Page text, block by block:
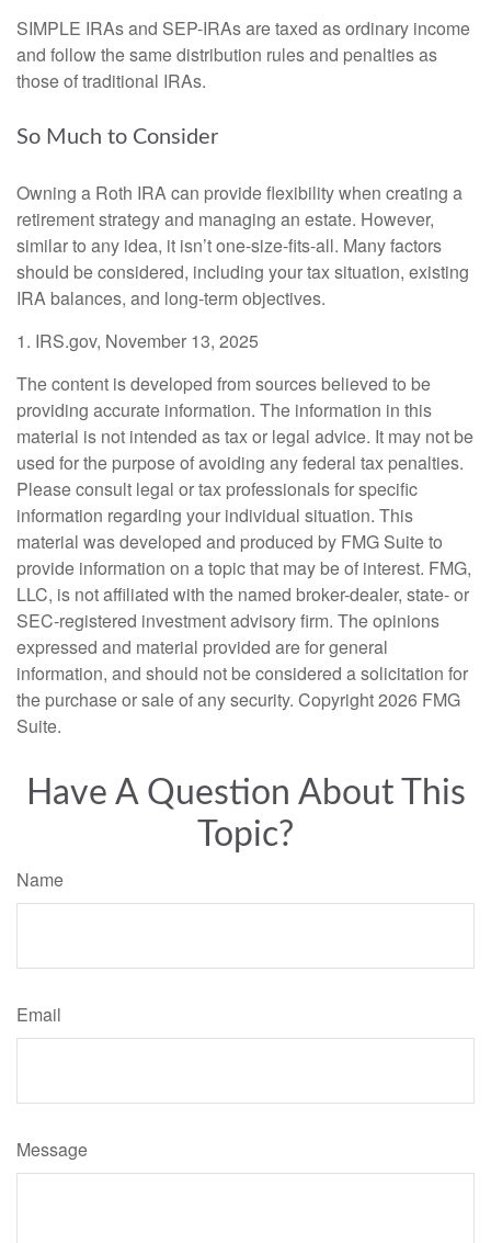
SIMPLE IRAs and SEP-IRAs are taxed as ordinary income
and follow the same distribution rules and penalties as
those of traditional IRAs.
So Much to Consider
Owning a Roth IRA can provide flexibility when creating a
retirement strategy and managing an estate. However,
similar to any idea, it isn’t one-size-fits-all. Many factors
should be considered, including your tax situation, existing
IRA balances, and long-term objectives.
1. IRS.gov, November 13, 2025
The content is developed from sources believed to be
providing accurate information. The information in this
material is not intended as tax or legal advice. It may not be
used for the purpose of avoiding any federal tax penalties.
Please consult legal or tax professionals for specific
information regarding your individual situation. This
material was developed and produced by FMG Suite to
provide information on a topic that may be of interest. FMG,
LLC, is not affiliated with the named broker-dealer, state- or
SEC-registered investment advisory firm. The opinions
expressed and material provided are for general
information, and should not be considered a solicitation for
the purchase or sale of any security. Copyright2026 FMG
Suite.
Have A Question About This
Topic?
Name
Email
Message